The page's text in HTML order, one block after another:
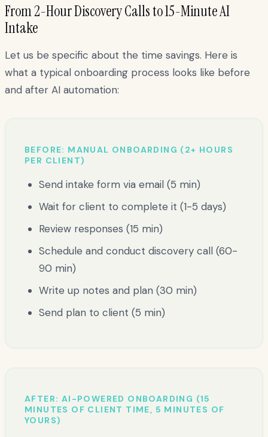
From 2-Hour Discovery Calls to 15-Minute AI
Intake
Let us be specific about the time savings. Here is
what a typical onboarding process looks like before
and after AI automation:
BEFORE: MANUAL ONBOARDING (2+ HOURS
PER CLIENT)
Send intake form via email (5 min)
Wait for client to complete it (1-5 days)
Review responses (15 min)
Schedule and conduct discovery call (60-
90 min)
Write up notes and plan (30 min)
Send plan to client (5 min)
AFTER: AI-POWERED ONBOARDING (15
MINUTES OF CLIENT TIME, 5 MINUTES OF
YOURS)